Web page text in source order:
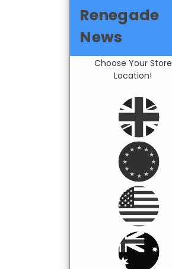
Renegade
News
Choose Your Store
Location!